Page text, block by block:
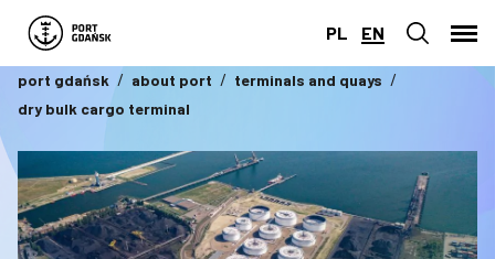
PL EN
port gdańsk about port
terminals and quays
dry bulk cargo terminal